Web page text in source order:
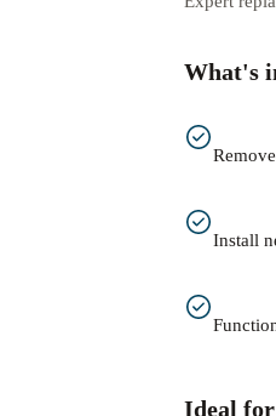
What's
Install
Ideal for